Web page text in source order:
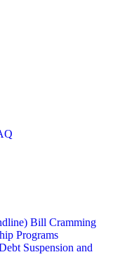
Bill Cramming
Programs
Suspension and